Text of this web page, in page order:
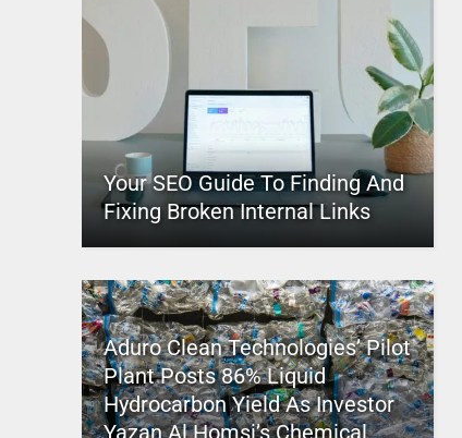
Your SEO Guide To Finding And
Fixing Broken Internal Links
Aduro Clean Technologies’ Pilot
Plant Posts 86% Liquid
Hydrocarbon Yield As Investor
Yazan Al Homsi’s Chemical